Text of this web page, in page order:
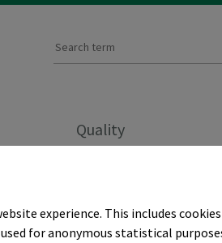
experience. This includes
for anonymous statistical
Quality